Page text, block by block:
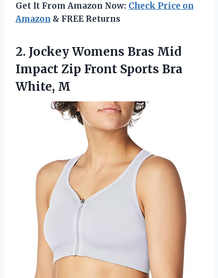
Get It From Amazon Now: Check Price on
Amazon & FREE Returns
2. Jockey Womens Bras Mid
Impact Zip Front Sports Bra
White, M